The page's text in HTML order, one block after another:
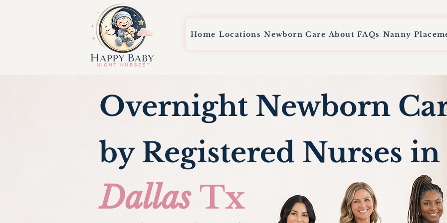
Home Locations Newborn Care About FAQs Nanny
Overnight Newborn
by Registered Nurses in
Dallas Tx